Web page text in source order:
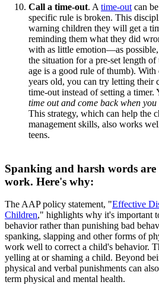
Call a time-out. A time-out can
specific rule is broken. This
warning children they will get a
reminding them what they did
with as little emotion―as
the situation for a pre-set length
age is a good rule of thumb).
years old, you can try letting their
time-out instead of setting a timer.
time out and come back when
This strategy, which can help the
management skills, also works
teens.
Spanking and harsh words
work. Here's why:
The AAP policy statement, "Effective
Children," highlights why it's important
behavior rather than punishing bad
spanking, slapping and other forms of
work well to correct a child's behavior.
yelling at or shaming a child. Beyond
physical and verbal punishments can
term physical and mental health.